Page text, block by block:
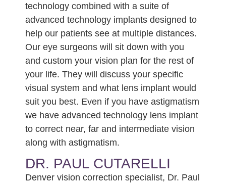
technology combined with a suite of
advanced technology implants designed to
help our patients see at multiple distances.
Our eye surgeons will sit down with you
and custom your vision plan for the rest of
your life. They will discuss your specific
visual system and what lens implant would
suit you best. Even if you have astigmatism
we have advanced technology lens implant
to correct near, far and intermediate vision
along with astigmatism.
DR. PAUL CUTARELLI
Denver vision correction specialist, Dr. Paul